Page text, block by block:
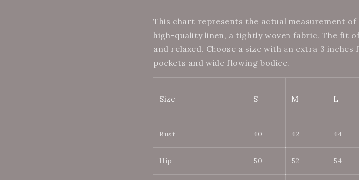
This chart represents the actual measurement
high-quality linen, a tightly woven fabric. The fit
and relaxed. Choose a size with an extra 3
pockets and wide flowing bodice.
Size S M L
Bust 40 42 44
Hip 50 52 54